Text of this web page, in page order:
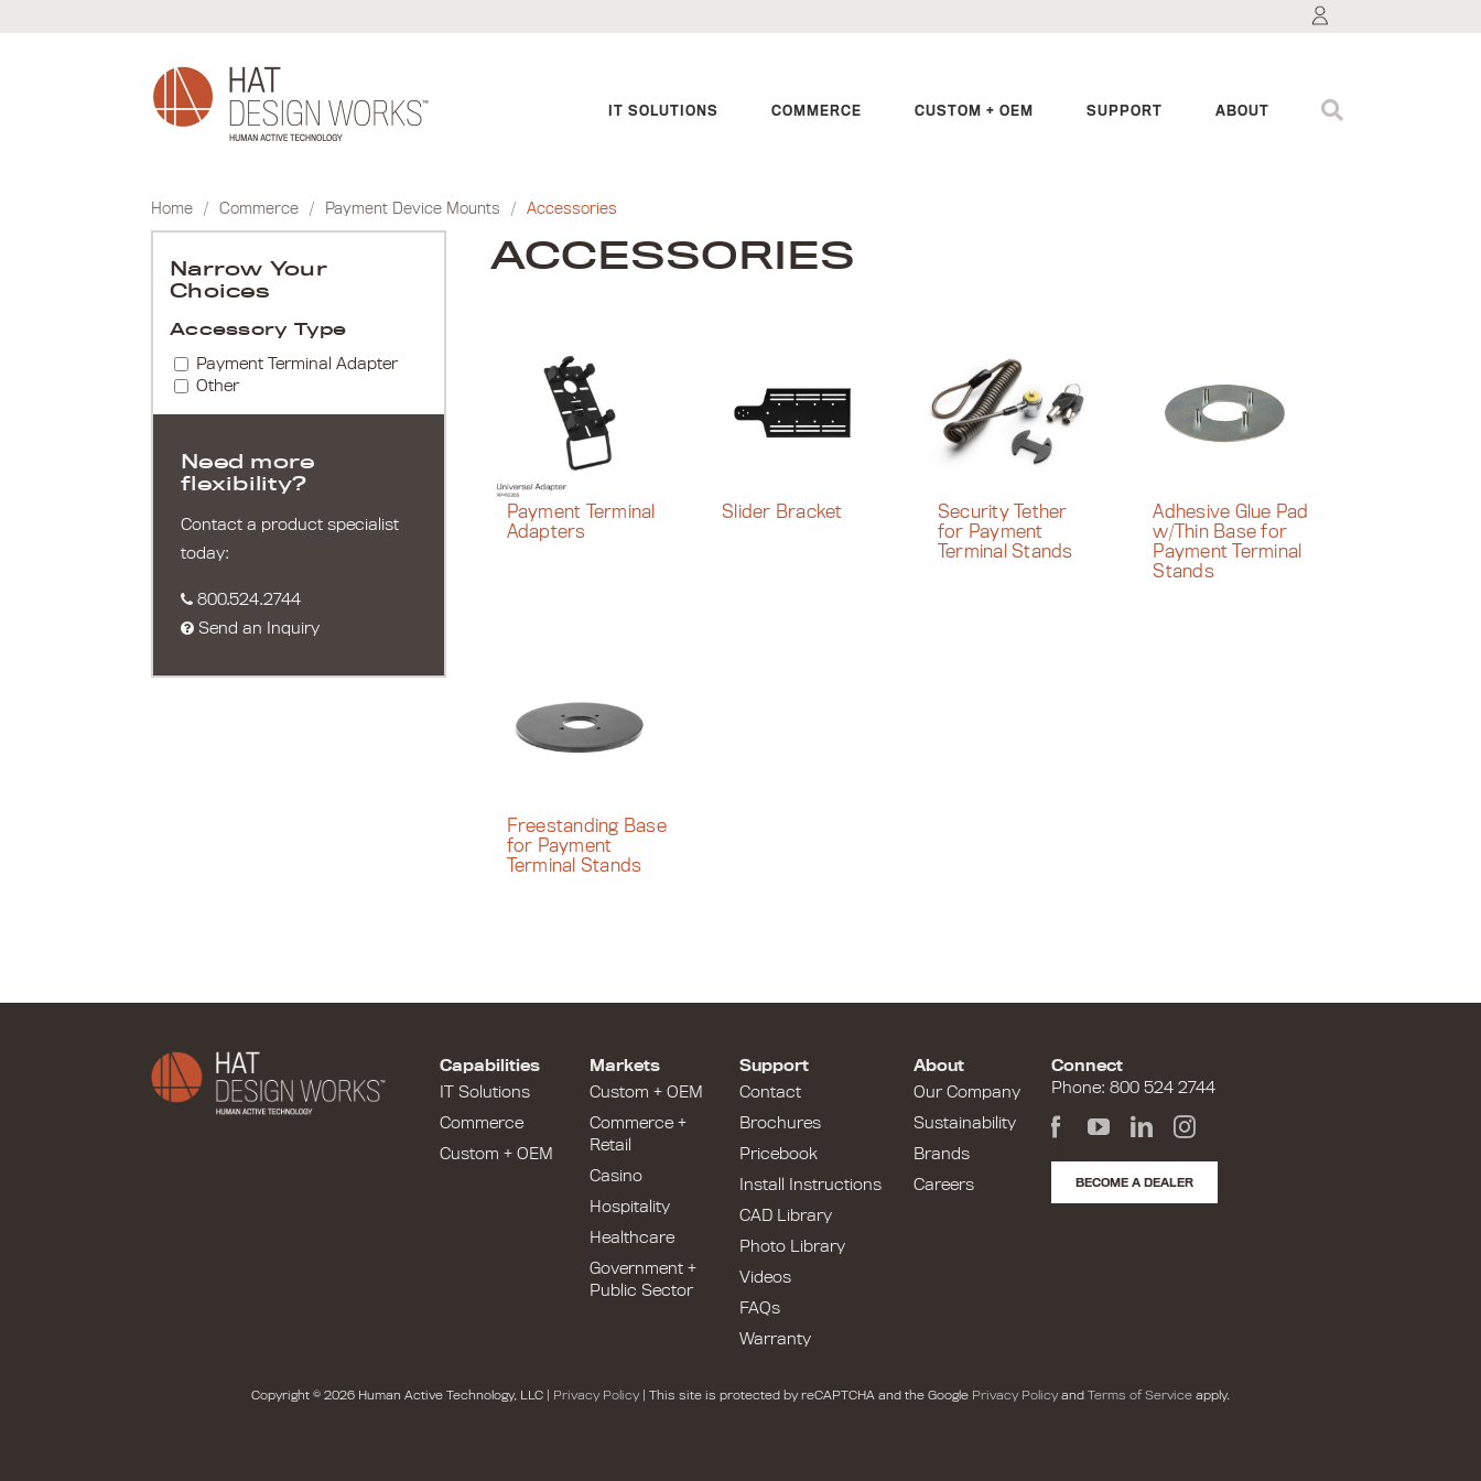
IT SOLUTIONS COMMERCE CUSTOM + OEM SUPPORT ABOUT
Home / Commerce / Payment Device Mounts / Accessories
Narrow Your
Choices
Accessory Type
Payment Terminal Adapter
Other
Need more
flexibility?
Contact a product specialist
today:
800.524.2744
Send an Inquiry
ACCESSORIES
Payment Terminal
Adapters
Slider Bracket
Security Tether
for Payment
Terminal Stands
Adhesive Glue Pad
w/Thin Base for
Payment Terminal
Stands
Freestanding Base
for Payment
Terminal Stands
Capabilities
IT Solutions
Commerce
Custom + OEM
Markets
Custom + OEM
Commerce +
Retail
Casino
Hospitality
Healthcare
Government +
Public Sector
Support
Contact
Brochures
Pricebook
Install Instructions
CAD Library
Photo Library
Videos
FAQs
Warranty
About
Our Company
Sustainability
Brands
Careers
Connect
Phone: 800 524 2744
BECOME A DEALER
Copyright © 2026 Human Active Technology, LLC | Privacy Policy | This site is protected by reCAPTCHA and the Google Privacy Policy and Terms of Service apply.